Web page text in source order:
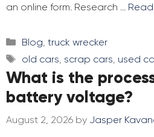
an online form. Research …
Categories
Blog truck wrecker
Tags
old cars scrap cars used
What is the
battery voltage?
August 2, 2026 by Jasper